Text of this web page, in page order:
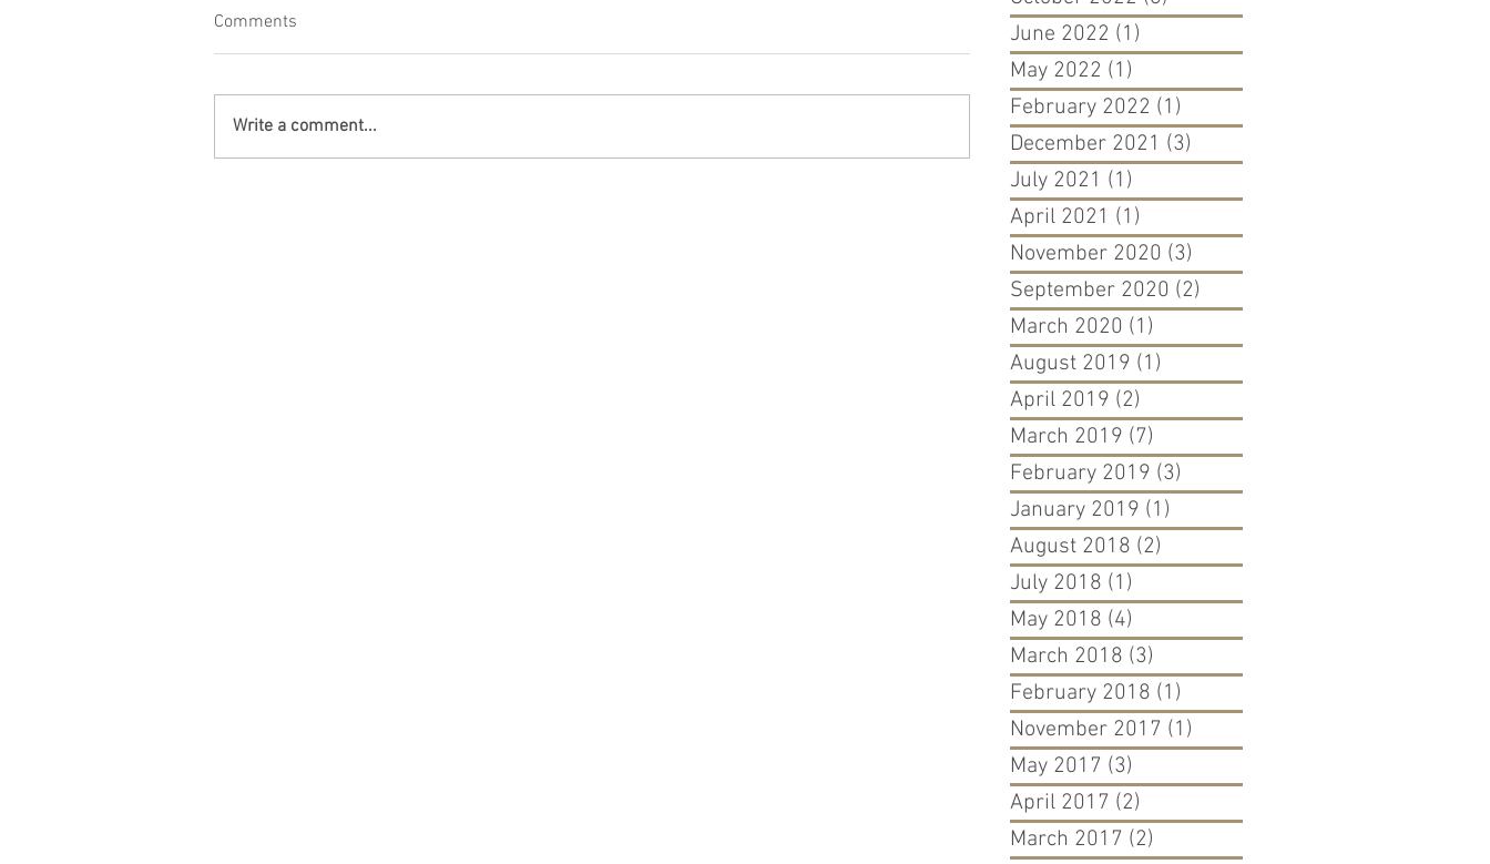
Comments
Write a comment...
June 2022 (1)
May 2022 (1)
February 2022 (1)
December 2021 (3)
July 2021 (1)
April 2021 (1)
November 2020 (3)
September 2020 (2)
March 2020 (1)
August 2019 (1)
April 2019 (2)
March 2019 (7)
February 2019 (3)
January 2019 (1)
August 2018 (2)
July 2018 (1)
May 2018 (4)
March 2018 (3)
February 2018 (1)
November 2017 (1)
May 2017 (3)
April 2017 (2)
March 2017 (2)